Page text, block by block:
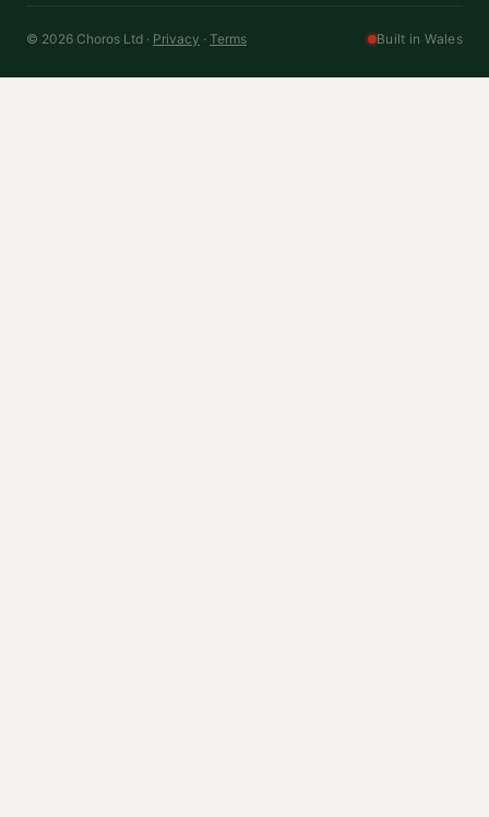
© 2026 Choros Ltd · Privacy · Terms Built in Wales